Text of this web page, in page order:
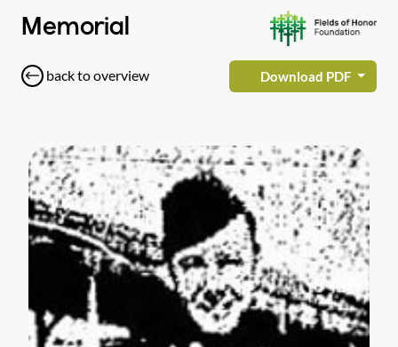
Memorial
back to overview Download PDF